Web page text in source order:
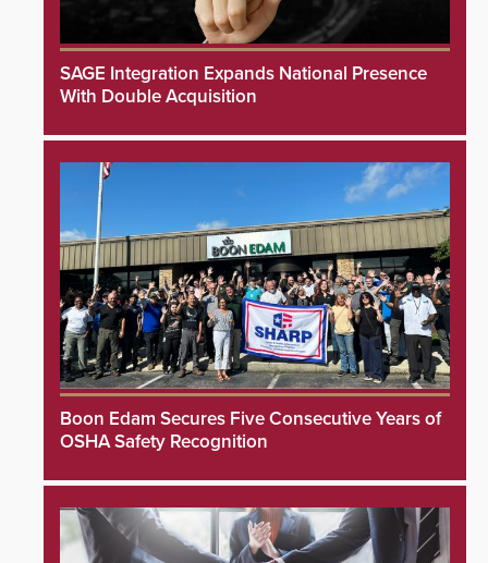
SAGE Integration Expands National Presence
With Double Acquisition
Boon Edam Secures Five Consecutive Years of
OSHA Safety Recognition